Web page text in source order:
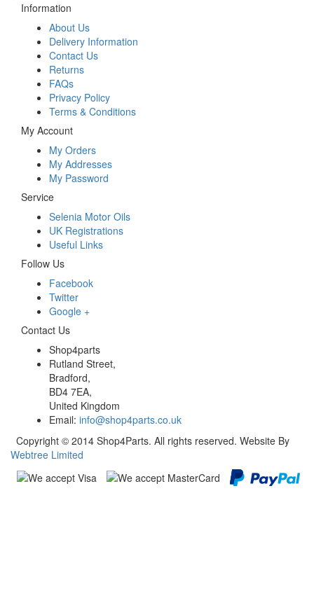
Information
About Us
Delivery Information
Contact Us
Returns
FAQs
Privacy Policy
Terms & Conditions
My Account
My Orders
My Addresses
My Password
Service
Selenia Motor Oils
UK Registrations
Useful Links
Follow Us
Facebook
Twitter
Google +
Contact Us
Shop4parts
Rutland Street,
Bradford,
BD4 7EA,
United Kingdom
Email: info@shop4parts.co.uk
Copyright © 2014 Shop4Parts. All rights reserved. Website By
Webtree Limited